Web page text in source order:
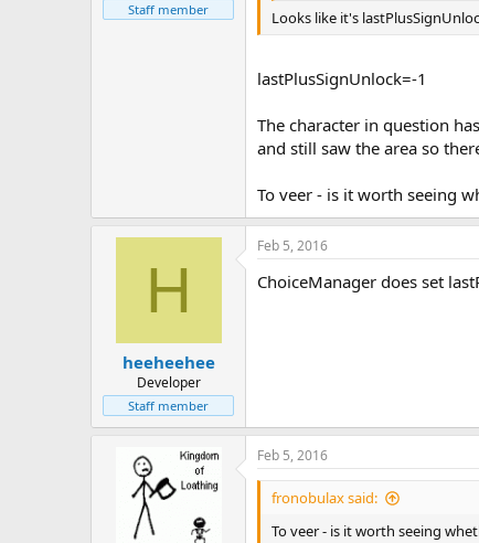
Staff member Looks like it's
lastPlusSignUnlock=-1
The character in question
and still saw the area so
To veer - is it worth seeing
H
heeheehee
Developer
Staff member
Feb 5, 2016
ChoiceManager does set
Feb 5, 2016
fronobulax said:
To veer - is it worth seeing